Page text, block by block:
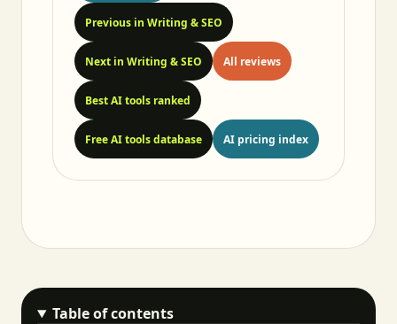
Previous in Writing & SEO
Next in Writing & SEO All reviews
Best AI tools ranked
Free AI tools database AI pricing index
Table of contents